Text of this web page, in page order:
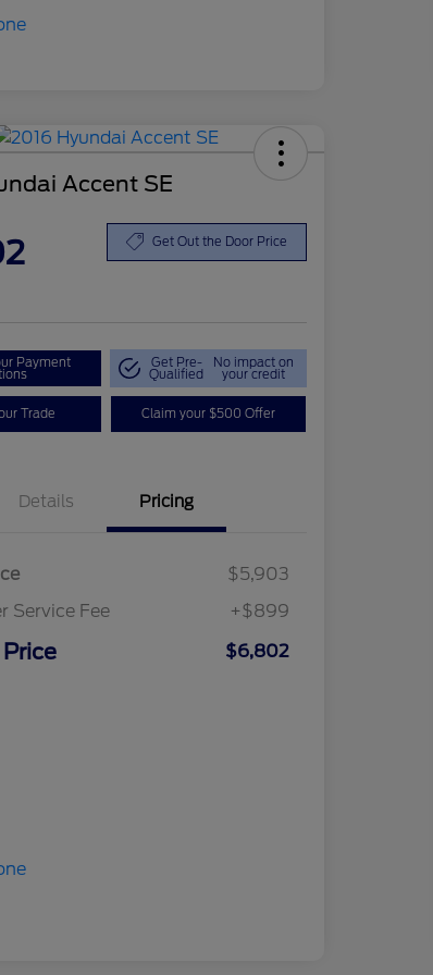
Accent SE
Get Out the Door Price
Payment Get Pre-
Qualified
No impact on
your credit
Trade Claim your $500 Offer
Details Pricing
$5,903
Service Fee
+$899
$6,802